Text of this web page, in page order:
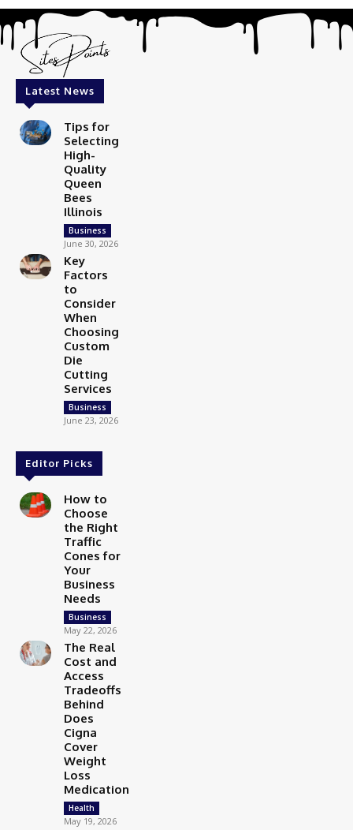
Latest News
Tips for
Selecting
High-
Quality
Queen
Bees
Illinois
Business
June 30, 2026
Key
Factors
to
Consider
When
Choosing
Custom
Die
Cutting
Services
Business
June 23, 2026
Editor Picks
How to
Choose
the Right
Traffic
Cones for
Your
Business
Needs
Business
May 22, 2026
The Real
Cost and
Access
Tradeoffs
Behind
Does
Cigna
Cover
Weight
Loss
Medication
Health
May 19, 2026